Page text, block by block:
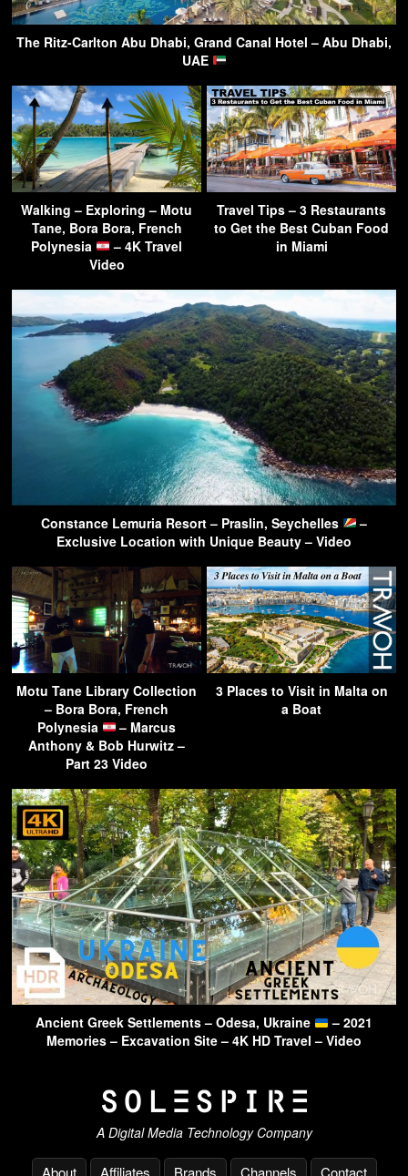
The Ritz-Carlton Abu Dhabi, Grand Canal Hotel – Abu Dhabi,
UAE
Walking – Exploring – Motu
Tane, Bora Bora, French
Polynesia
– 4K Travel
Video
Travel Tips – 3 Restaurants
to Get the Best Cuban Food
in Miami
Constance Lemuria Resort – Praslin, Seychelles
–
Exclusive Location with Unique Beauty – Video
Motu Tane Library Collection
– Bora Bora, French
Polynesia
– Marcus
Anthony & Bob Hurwitz –
Part 23 Video
3 Places to Visit in Malta on
a Boat
Ancient Greek Settlements – Odesa, Ukraine
– 2021
Memories – Excavation Site – 4K HD Travel – Video
A Digital Media Technology Company
About Affiliates Brands Channels Contact